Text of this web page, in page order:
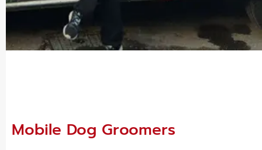
Mobile Dog Groomers